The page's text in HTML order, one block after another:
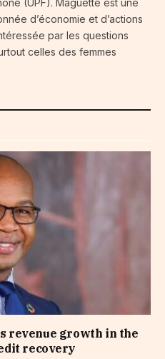
(UPF). Maguette est une
d’économie et d’actions
par les questions
celles des femmes
revenue growth in the
recovery